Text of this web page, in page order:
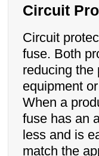
Circuit
Circuit
fuse. Both
reducing the
equipment
When a
fuse has an
less and is
match the